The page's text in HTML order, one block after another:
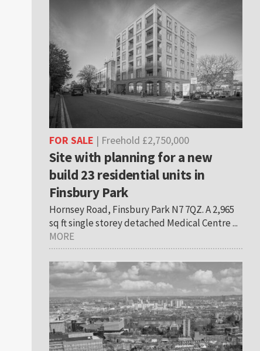
FOR SALE | Freehold £2,750,000
Site with planning for a new
build 23 residential units in
Finsbury Park
Hornsey Road, Finsbury Park N7 7QZ. A 2,965
sq ft single storey detached Medical Centre ...
MORE